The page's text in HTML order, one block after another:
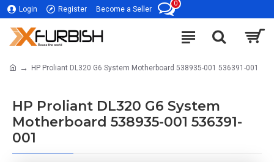
Login Register Become a Seller
0
HP Proliant DL320 G6 System Motherboard 538935-001 536391-001
HP Proliant DL320 G6 System
Motherboard 538935-001 536391-
001